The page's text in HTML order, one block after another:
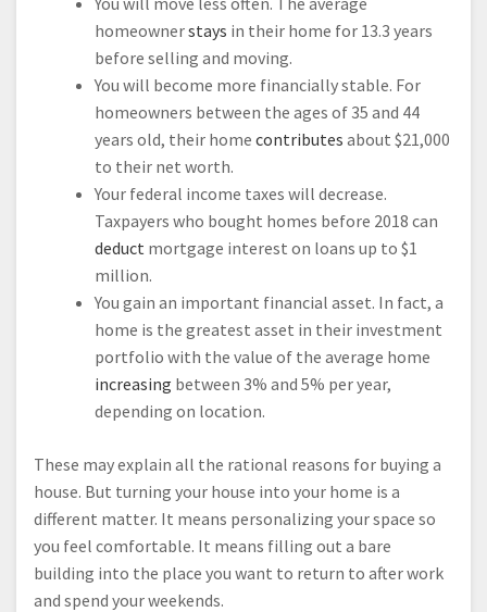
homeownerstays in their home for 13.3 years
before selling and moving.
You will become more financially stable. For
homeowners between the ages of 35 and 44
years old, their home contributes about $21,000
to their net worth.
Your federal income taxes will decrease.
Taxpayers who bought homes before 2018 can
deduct mortgage interest on loans up to $1
million.
You gain an important financial asset. In fact, a
home is the greatest asset in their investment
portfolio with the value of the average home
increasing between 3% and 5% per year,
depending on location.
These may explain all the rational reasons for buying a
house. But turning your house into your home is a
different matter. It means personalizing your space so
you feel comfortable. It means filling out a bare
building into the place you want to return to after work
and spend your weekends.